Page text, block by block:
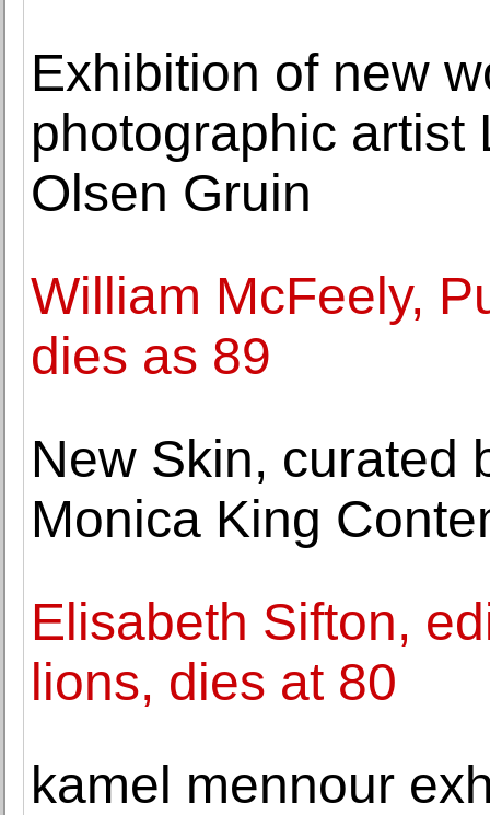
Exhibition of new
photographic artist
Olsen Gruin
William McFeely,
dies as 89
New Skin, curated
Monica King
Elisabeth Sifton,
lions, dies at 80
kamel mennour